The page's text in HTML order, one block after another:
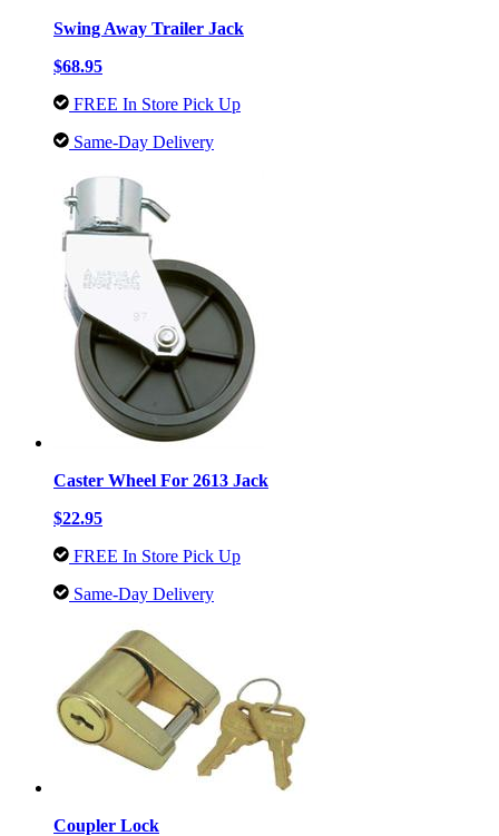
Swing Away Trailer Jack
$68.95
FREE In Store Pick Up
Same-Day Delivery
Caster Wheel For 2613 Jack
$22.95
FREE In Store Pick Up
Same-Day Delivery
Coupler Lock